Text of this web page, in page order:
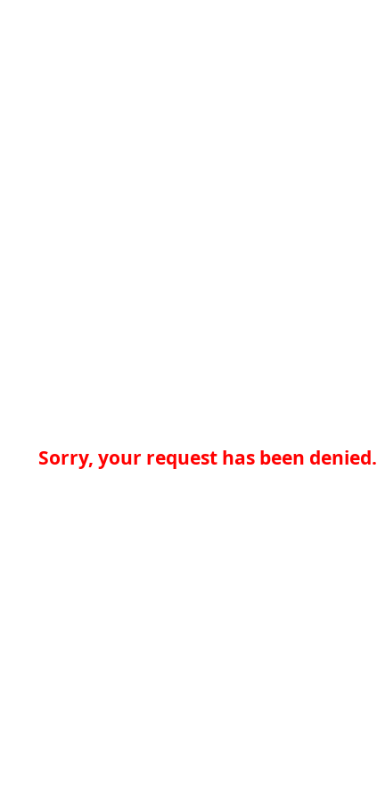
Sorry, your request has been denied.